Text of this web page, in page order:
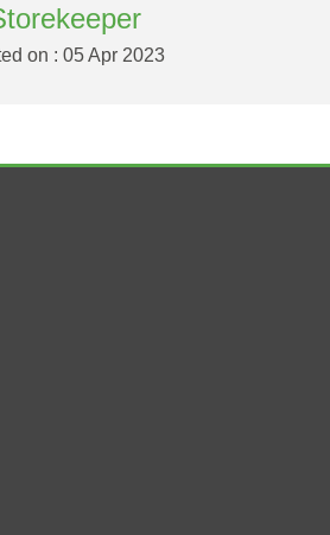
on : 05 Apr 2023